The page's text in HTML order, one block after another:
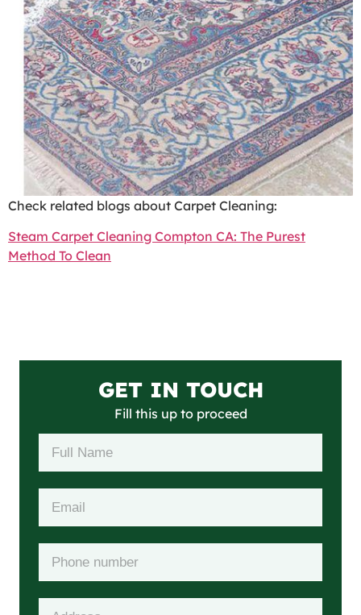
Check related blogs about Carpet Cleaning:
Steam Carpet Cleaning Compton CA: The Purest
Method To Clean
GET IN TOUCH
Fill this up to proceed